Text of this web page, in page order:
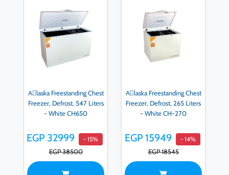
Aِlaska Freestanding Chest
Freezer, Defrost, 547 Liters
- White CH650
EGP 32999 - 15%
EGP 38500
Aِlaska Freestanding Chest
Freezer, Defrost, 265 Liters
- White CH-270
EGP 15949 - 14%
EGP 18545